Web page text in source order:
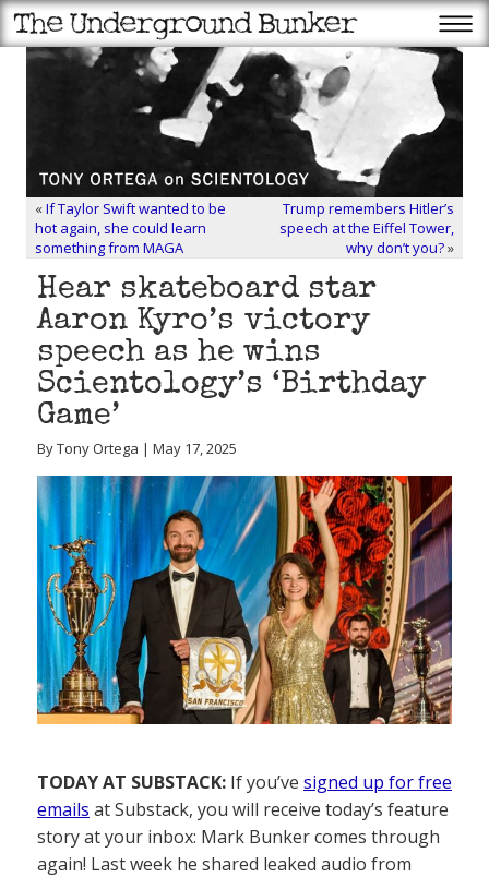
«If Taylor Swift wanted to be
hot again, she could learn
something from MAGA
Trump remembers Hitler’s
speech at the Eiffel Tower,
why don’t you?»
Hear skateboard star
Aaron Kyro’s victory
speech as he wins
Scientology’s ‘Birthday
Game’
By Tony Ortega | May 17, 2025
TODAY AT SUBSTACK: If you’ve signed up for free
emails at Substack, you will receive today’s feature
story at your inbox: Mark Bunker comes through
again! Last week he shared leaked audio from